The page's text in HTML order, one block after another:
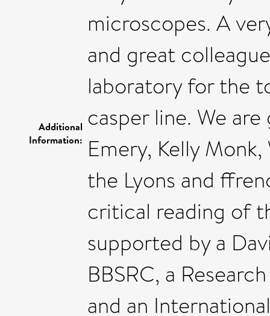
Additional
Information:
microscopes. A
and great
laboratory for the
casper line. We
Emery, Kelly
the Lyons and
critical reading of
supported by a
BBSRC, a
and an